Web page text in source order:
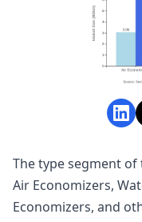
The type segment
Air Economizers,
Economizers, and